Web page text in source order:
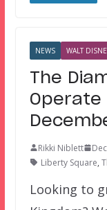
NEWS WALT
The
Operate
Rikki Niblett
Liberty Square,
Looking to